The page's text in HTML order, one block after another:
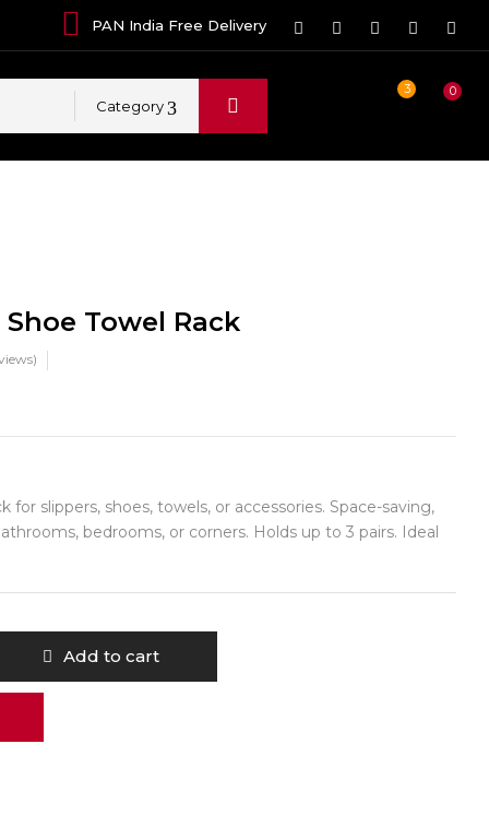
PAN India Free Delivery
Category
3 0
Towel Rack
for slippers, shoes, towels, or accessories. Space-saving,
bedrooms, or corners. Holds up to 3 pairs. Ideal
Add to cart